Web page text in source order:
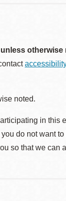
otherwise
noted.
in this
do not want
so that we can